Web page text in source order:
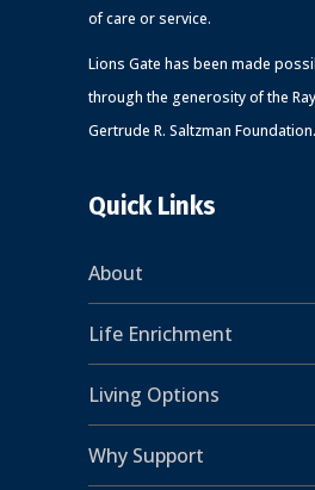
of care or service.
Lions Gate has been made
through the generosity of the
Gertrude R. Saltzman Foundation.
Quick Links
About
Life Enrichment
Living Options
Why Support